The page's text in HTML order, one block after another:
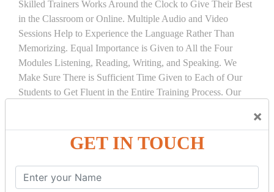
×
GET IN TOUCH
Skilled Trainers Works Around the Clock to Give Their Best
in the Classroom or Online. Multiple Audio and Video
Sessions Help to Experience the Language Rather Than
Memorizing. Equal Importance is Given to All the Four
Modules Listening, Reading, Writing, and Speaking. We
Make Sure There is Sufficient Time Given to Each of Our
Students to Get Fluent in the Entire Training Process. Our
COURSEDETAILS: